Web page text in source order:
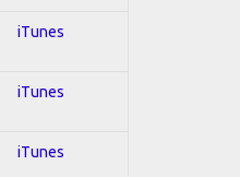
iTunes
iTunes
iTunes